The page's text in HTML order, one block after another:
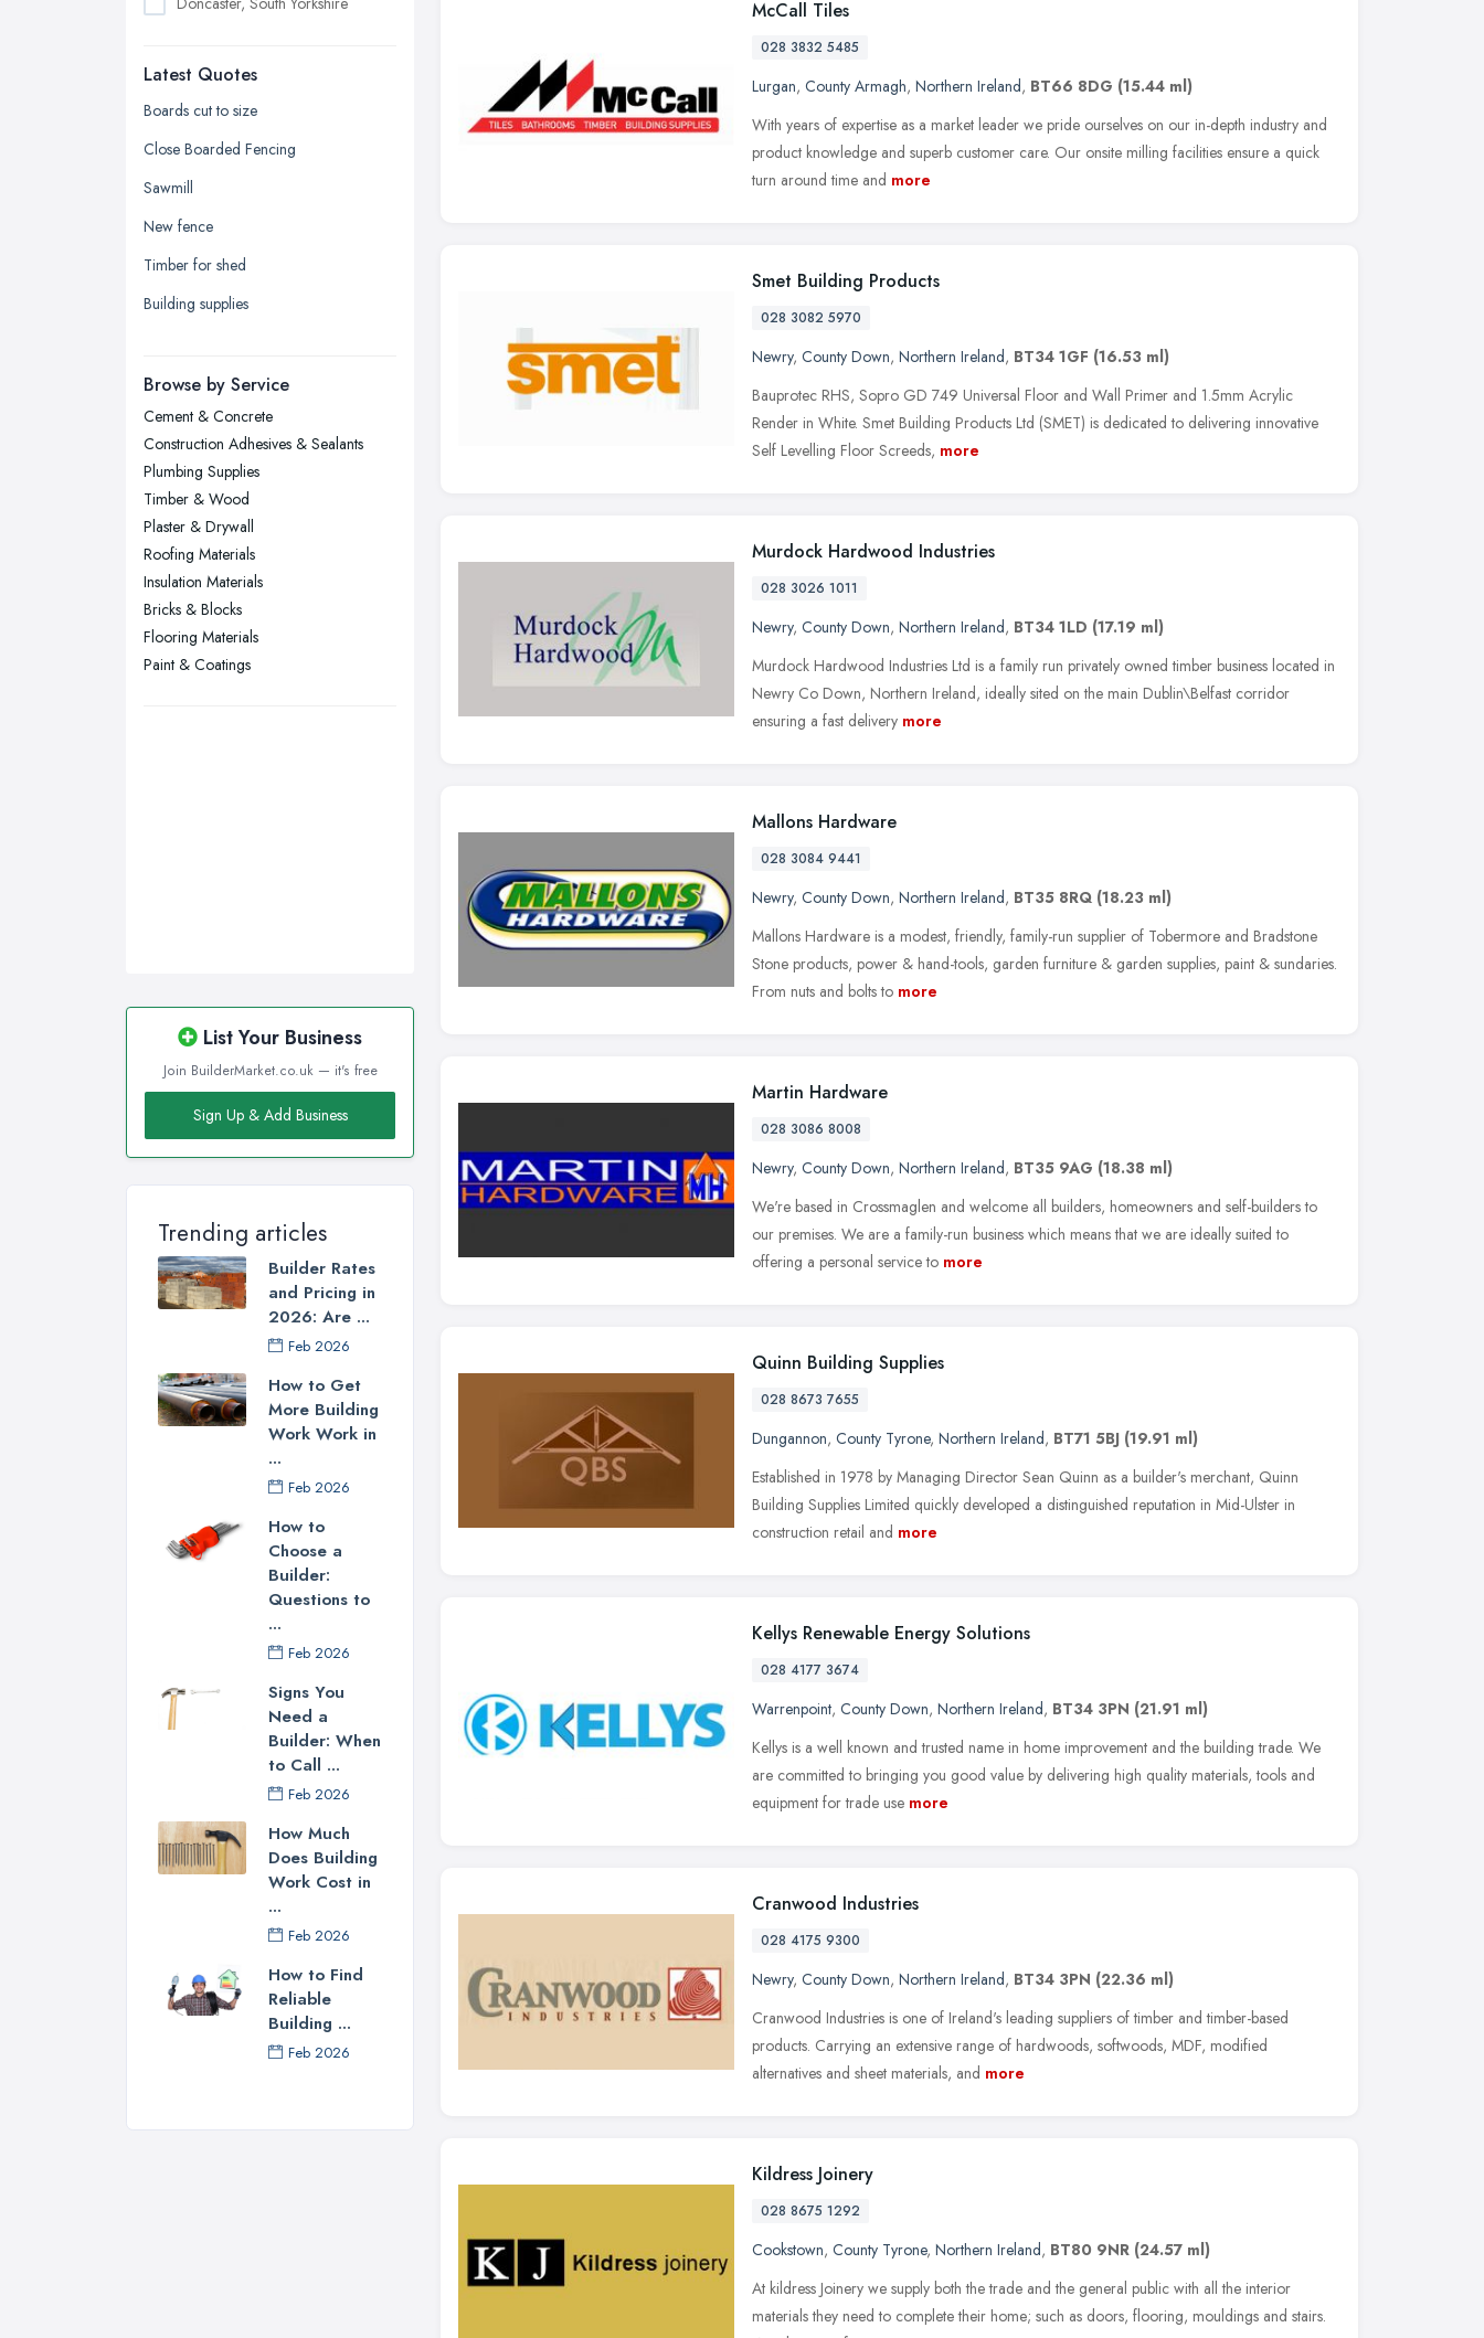
Edinburgh, Scotland
Glasgow, Scotland
Kingston upon Hull, East Riding of
Leicester, Leicestershire
Liverpool, Merseyside
London
Newcastle upon Tyne, Tyne and
Nottingham, Nottinghamshire
Plymouth, Devon
Sheffield, South Yorkshire
Stockport, Greater Manchester
Sunderland, Tyne and Wear
Swansea, Swansea
Wakefield, West Yorkshire
Walsall, West Midlands
Latest Quotes
Boards cut to size
Close Boarded Fencing
Sawmill
New fence
Timber for shed
Building supplies
Browse by Service
Cement & Concrete
Construction Adhesives & Sealants
Plumbing Supplies
Timber & Wood
Plaster & Drywall
Roofing Materials
Insulation Materials
Bricks & Blocks
Flooring Materials
Paint & Coatings
List Your Business
Join BuilderMarket.co.uk — it's free
Sign Up & Add Business
Trending articles
Builder Rates
and Pricing in
2026: Are ...
Feb 2026
How to Get
More Building
Work Work in
...
Feb 2026
How to
Choose a
Builder:
Questions to
...
Feb 2026
Signs You
Need a
Builder: When
to Call ...
Feb 2026
How Much
Does Building
Work Cost in
...
Feb 2026
How to Find
Reliable
Building ...
Feb 2026
McCall Tiles
028 3832 5485
Lurgan, County Armagh, Northern Ireland, BT66 8DG (15.44 ml)
With years of expertise as a market leader we pride ourselves on our in-depth industry and
product knowledge and superb customer care. Our onsite milling facilities ensure a quick
turn around time and more
Smet Building Products
028 3082 5970
Newry, County Down, Northern Ireland, BT34 1GF (16.53 ml)
Bauprotec RHS, Sopro GD 749 Universal Floor and Wall Primer and 1.5mm Acrylic
Render in White. Smet Building Products Ltd (SMET) is dedicated to delivering innovative
Self Levelling Floor Screeds, more
Murdock Hardwood Industries
028 3026 1011
Newry, County Down, Northern Ireland, BT34 1LD (17.19 ml)
Murdock Hardwood Industries Ltd is a family run privately owned timber business located in
Newry Co Down, Northern Ireland, ideally sited on the main Dublin\Belfast corridor
ensuring a fast delivery more
Mallons Hardware
028 3084 9441
Newry, County Down, Northern Ireland, BT35 8RQ (18.23 ml)
Mallons Hardware is a modest, friendly, family-run supplier of Tobermore and Bradstone
Stone products, power & hand-tools, garden furniture & garden supplies, paint & sundaries.
From nuts and bolts to more
Martin Hardware
028 3086 8008
Newry, County Down, Northern Ireland, BT35 9AG (18.38 ml)
We're based in Crossmaglen and welcome all builders, homeowners and self-builders to
our premises. We are a family-run business which means that we are ideally suited to
offering a personal service to more
Quinn Building Supplies
028 8673 7655
Dungannon, County Tyrone, Northern Ireland, BT71 5BJ (19.91 ml)
Established in 1978 by Managing Director Sean Quinn as a builder's merchant, Quinn
Building Supplies Limited quickly developed a distinguished reputation in Mid-Ulster in
construction retail and more
Kellys Renewable Energy Solutions
028 4177 3674
Warrenpoint, County Down, Northern Ireland, BT34 3PN (21.91 ml)
Kellys is a well known and trusted name in home improvement and the building trade. We
are committed to bringing you good value by delivering high quality materials, tools and
equipment for trade use more
Cranwood Industries
028 4175 9300
Newry, County Down, Northern Ireland, BT34 3PN (22.36 ml)
Cranwood Industries is one of Ireland's leading suppliers of timber and timber-based
products. Carrying an extensive range of hardwoods, softwoods, MDF, modified
alternatives and sheet materials, and more
Kildress Joinery
028 8675 1292
Cookstown, County Tyrone, Northern Ireland, BT80 9NR (24.57 ml)
At kildress Joinery we supply both the trade and the general public with all the interior
materials they need to complete their home; such as doors, flooring, mouldings and stairs.